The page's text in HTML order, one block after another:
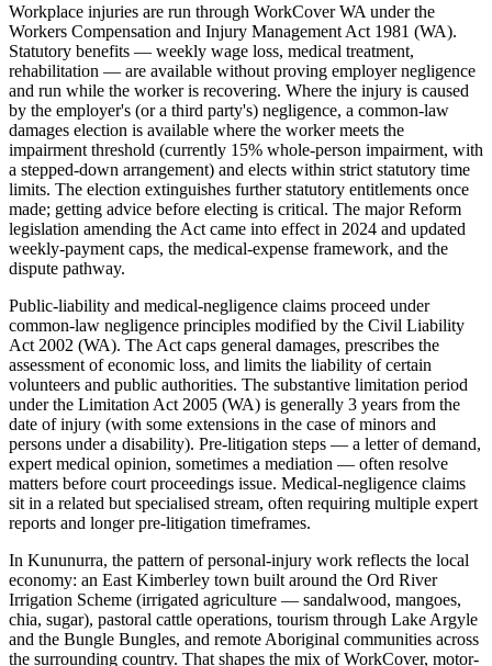
Workplace injuries are run through WorkCover WA under the
Workers Compensation and Injury Management Act 1981 (WA).
Statutory benefits — weekly wage loss, medical treatment,
rehabilitation — are available without proving employer negligence
and run while the worker is recovering. Where the injury is caused
by the employer's (or a third party's) negligence, a common-law
damages election is available where the worker meets the
impairment threshold (currently 15% whole-person impairment, with
a stepped-down arrangement) and elects within strict statutory time
limits. The election extinguishes further statutory entitlements once
made; getting advice before electing is critical. The major Reform
legislation amending the Act came into effect in 2024 and updated
weekly-payment caps, the medical-expense framework, and the
dispute pathway.
Public-liability and medical-negligence claims proceed under
common-law negligence principles modified by the Civil Liability
Act 2002 (WA). The Act caps general damages, prescribes the
assessment of economic loss, and limits the liability of certain
volunteers and public authorities. The substantive limitation period
under the Limitation Act 2005 (WA) is generally 3 years from the
date of injury (with some extensions in the case of minors and
persons under a disability). Pre-litigation steps — a letter of demand,
expert medical opinion, sometimes a mediation — often resolve
matters before court proceedings issue. Medical-negligence claims
sit in a related but specialised stream, often requiring multiple expert
reports and longer pre-litigation timeframes.
In Kununurra, the pattern of personal-injury work reflects the local
economy: an East Kimberley town built around the Ord River
Irrigation Scheme (irrigated agriculture — sandalwood, mangoes,
chia, sugar), pastoral cattle operations, tourism through Lake Argyle
and the Bungle Bungles, and remote Aboriginal communities across
the surrounding country. That shapes the mix of WorkCover, motor-